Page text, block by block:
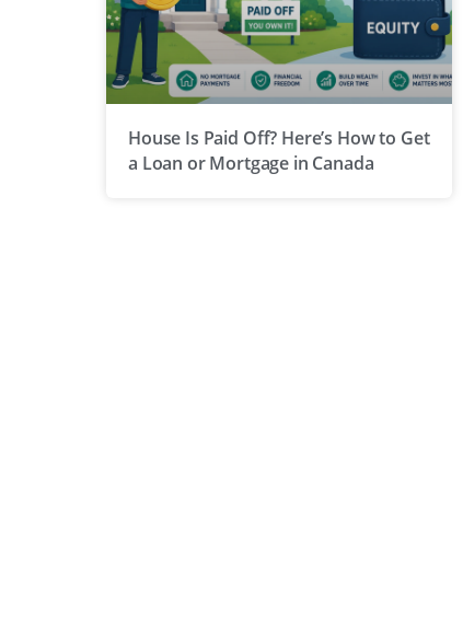
House Is Paid Off? Here’s How to Get
a Loan or Mortgage in Canada